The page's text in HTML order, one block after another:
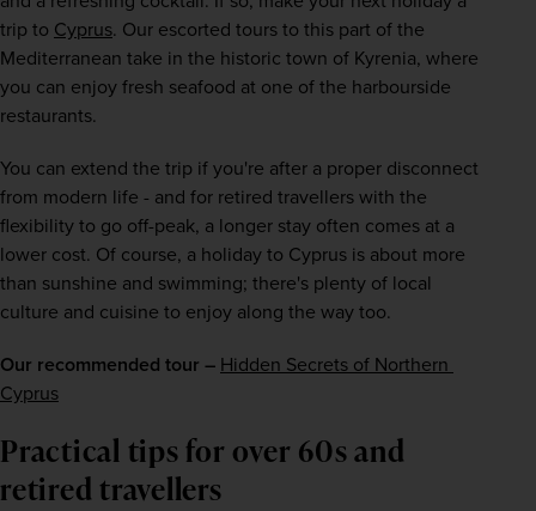
trip to Cyprus. Our escorted tours to this part of the
Mediterranean take in the historic town of Kyrenia, where
you can enjoy fresh seafood at one of the harbourside
restaurants.
You can extend the trip if you're after a proper disconnect
from modern life - and for retired travellers with the
flexibility to go off-peak, a longer stay often comes at a
lower cost. Of course, a holiday to Cyprus is about more
than sunshine and swimming; there's plenty of local
culture and cuisine to enjoy along the way too.
Our recommended tour – Hidden Secrets of Northern
Cyprus
Practical tips for over 60s and
retired travellers